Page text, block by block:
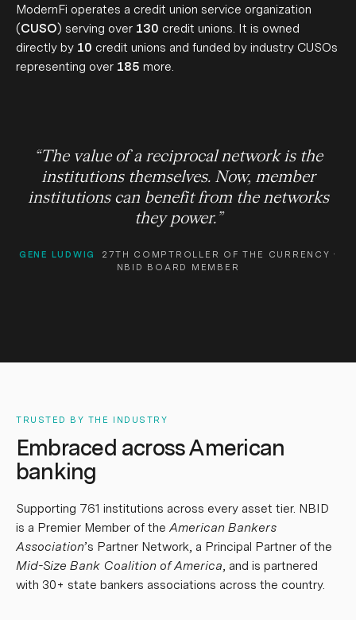
ModernFi operates a credit union service organization
(CUSO) serving over 130 credit unions. It is owned
directly by 10 credit unions and funded by industry CUSOs
representing over 185 more.
“The value of a reciprocal network is the
institutions themselves. Now, member
institutions can benefit from the networks
they power.”
GENE LUDWIG
27TH COMPTROLLER OF THE CURRENCY ·
NBID BOARD MEMBER
TRUSTED BY THE INDUSTRY
Embraced across American
banking
Supporting 761 institutions across every asset tier. NBID
is a Premier Member of the American Bankers
Association’s Partner Network, a Principal Partner of the
Mid-Size Bank Coalition of America, and is partnered
with 30+ state bankers associations across the country.